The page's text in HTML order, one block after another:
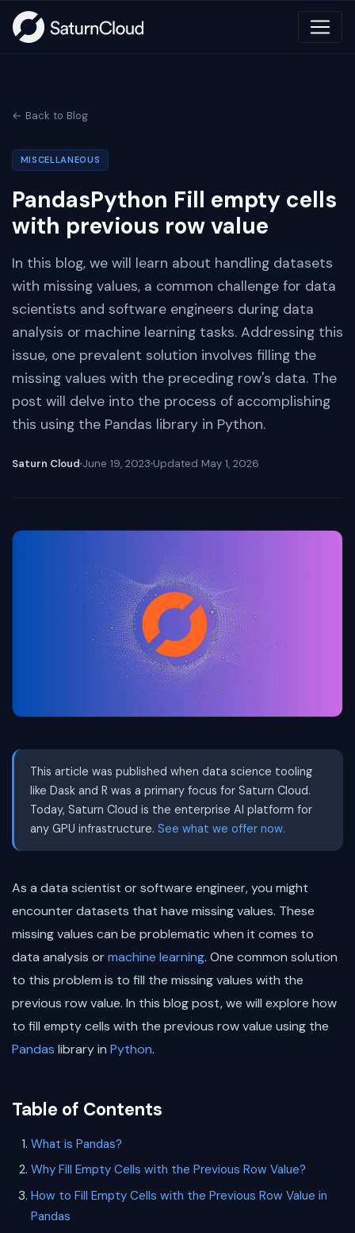
← Back to Blog
MISCELLANEOUS
PandasPython Fill empty cells
with previous row value
In this blog, we will learn about handling datasets
with missing values, a common challenge for data
scientists and software engineers during data
analysis or machine learning tasks. Addressing this
issue, one prevalent solution involves filling the
missing values with the preceding row's data. The
post will delve into the process of accomplishing
this using the Pandas library in Python.
Saturn Cloud June 19, 2023 Updated May 1, 2026
This article was published when data science tooling
like Dask and R was a primary focus for Saturn Cloud.
Today, Saturn Cloud is the enterprise AI platform for
any GPU infrastructure. See what we offer now.
As a data scientist or software engineer, you might
encounter datasets that have missing values. These
missing values can be problematic when it comes to
data analysis ormachine learning. One common solution
to this problem is to fill the missing values with the
previous row value. In this blog post, we will explore how
to fill empty cells with the previous row value using the
Pandas library in Python.
Table of Contents
What is Pandas?
Why Fill Empty Cells with the Previous Row Value?
How to Fill Empty Cells with the Previous Row Value in
Pandas